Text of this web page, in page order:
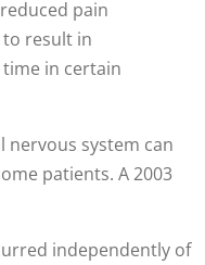
pain
result in
in certain
nervous system can
patients. A 2003
independently of